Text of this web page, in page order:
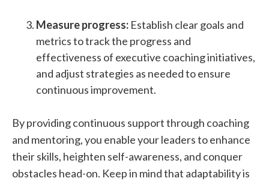
Measure progress: Establish clear goals and
metrics to track the progress and
effectiveness of executive coaching initiatives,
and adjust strategies as needed to ensure
continuous improvement.
By providing continuous support through coaching
and mentoring, you enable your leaders to enhance
their skills, heighten self-awareness, and conquer
obstacles head-on. Keep in mind that adaptability is